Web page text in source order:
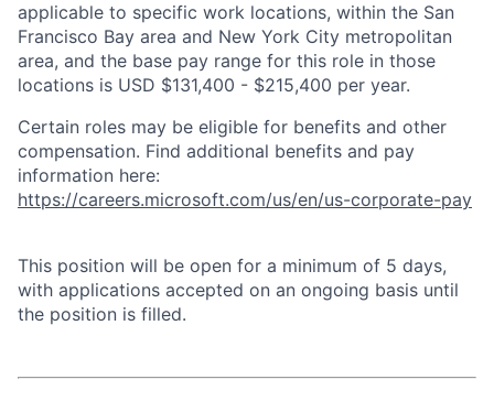
applicable to specific work locations, within the San
Francisco Bay area and New York City metropolitan
area, and the base pay range for this role in those
locations is USD $131,400 - $215,400 per year.
Certain roles may be eligible for benefits and other
compensation. Find additional benefits and pay
information here:
https://careers.microsoft.com/us/en/us-corporate-pay
This position will be open for a minimum of 5 days,
with applications accepted on an ongoing basis until
the position is filled.